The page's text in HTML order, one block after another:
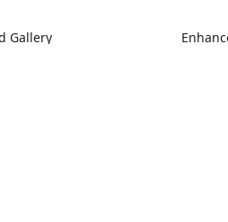
Gallery